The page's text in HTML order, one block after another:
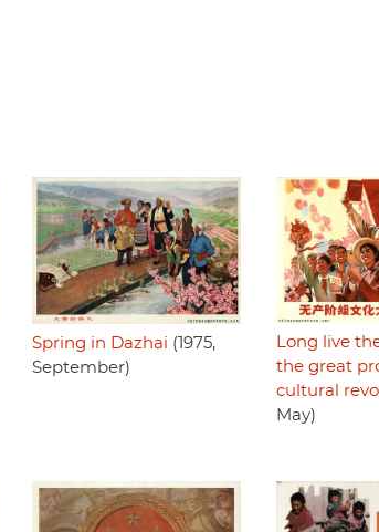
Spring in Dazhai (1975,
September)
Long live
the great
cultural
May)